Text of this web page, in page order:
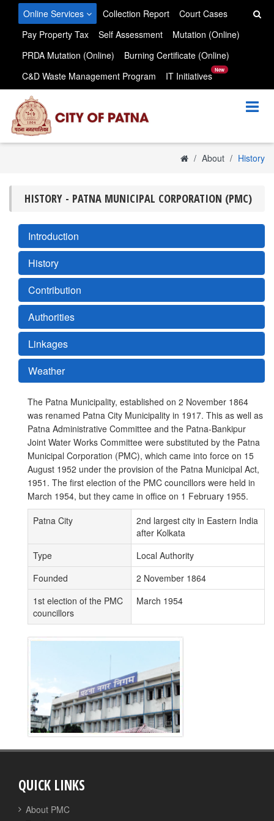
Skip to main content
Online Services Collection Report
Court Cases
Pay Property Tax
Self Assessment
Mutation (Online)
PRDA Mutation (Online)
Burning Certificate (Online)
C&D Waste Management Program
IT Initiatives
New
About History
HISTORY - PATNA MUNICIPAL CORPORATION (PMC)
Introduction
History
Contribution
Authorities
Linkages
Weather
The Patna Municipality, established on 2 November 1864
was renamed Patna City Municipality in 1917. This as well as
Patna Administrative Committee and the Patna-Bankipur
Joint Water Works Committee were substituted by the Patna
Municipal Corporation (PMC), which came into force on 15
August 1952 under the provision of the Patna Municipal Act,
1951. The first election of the PMC councillors were held in
March 1954, but they came in office on 1 February 1955.
Patna City
2nd largest city in Eastern India
after Kolkata
Type
Local Authority
Founded
2 November 1864
1st election of the PMC
councillors
March 1954
QUICK LINKS
About PMC